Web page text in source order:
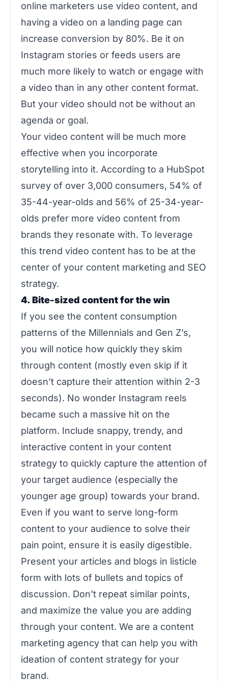
online marketers use video content, and
having a video on a landing page can
increase conversion by 80%. Be it on
Instagram stories or feeds users are
much more likely to watch or engage with
a video than in any other content format.
But your video should not be without an
agenda or goal.
Your video content will be much more
effective when you incorporate
storytelling into it. According to a HubSpot
survey of over 3,000 consumers, 54% of
35-44-year-olds and 56% of 25-34-year-
olds prefer more video content from
brands they resonate with. To leverage
this trend video content has to be at the
center of your content marketing and SEO
strategy.
4. Bite-sized content for the win
If you see the content consumption
patterns of the Millennials and Gen Z’s,
you will notice how quickly they skim
through content (mostly even skip if it
doesn’t capture their attention within 2-3
seconds). No wonder Instagram reels
became such a massive hit on the
platform. Include snappy, trendy, and
interactive content in your content
strategy to quickly capture the attention of
your target audience (especially the
younger age group) towards your brand.
Even if you want to serve long-form
content to your audience to solve their
pain point, ensure it is easily digestible.
Present your articles and blogs in listicle
form with lots of bullets and topics of
discussion. Don’t repeat similar points,
and maximize the value you are adding
through your content. We are a content
marketing agency that can help you with
ideation of content strategy for your
brand.